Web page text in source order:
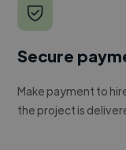
Secure
Make payment to
the project is